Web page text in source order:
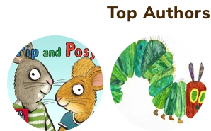
Top Authors